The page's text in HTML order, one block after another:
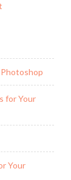
for Your
Your